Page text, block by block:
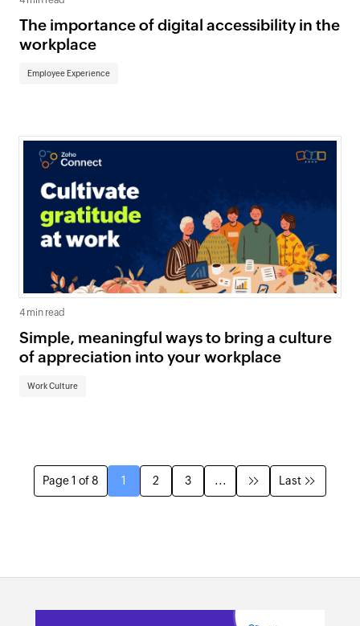
The importance of digital accessibility in the
workplace
Employee Experience
4 min read
Simple, meaningful ways to bring a culture
of appreciation into your workplace
Work Culture
Page 1 of 8 1 2 3 ... Last